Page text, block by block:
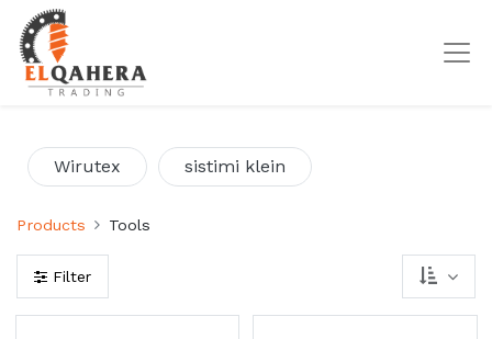
Wirutex sistimi klein
Products Tools
Filter